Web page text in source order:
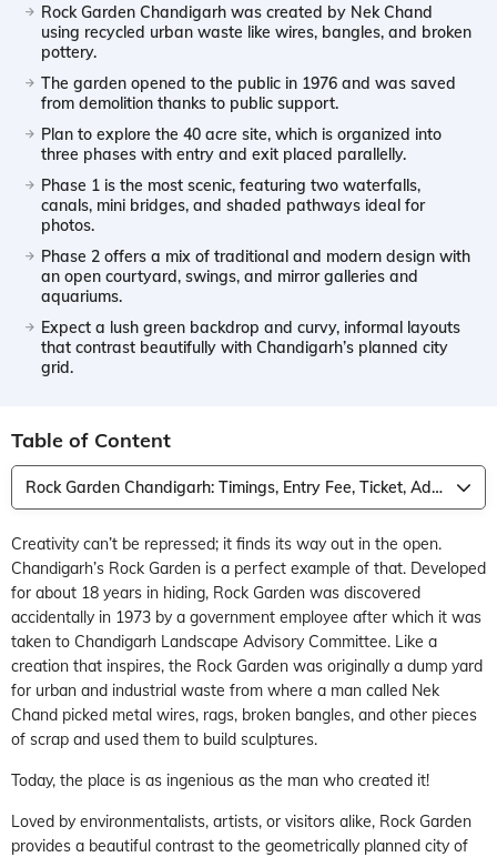
Rock Garden Chandigarh was created by Nek Chand
using recycled urban waste like wires, bangles, and broken
pottery.
The garden opened to the public in 1976 and was saved
from demolition thanks to public support.
Plan to explore the 40 acre site, which is organized into
three phases with entry and exit placed parallelly.
Phase 1 is the most scenic, featuring two waterfalls,
canals, mini bridges, and shaded pathways ideal for
photos.
Phase 2 offers a mix of traditional and modern design with
an open courtyard, swings, and mirror galleries and
aquariums.
Expect a lush green backdrop and curvy, informal layouts
that contrast beautifully with Chandigarh’s planned city
grid.
Table of Content
Rock Garden Chandigarh: Timings, Entry Fee, Ticket, Address
Creativity can’t be repressed; it finds its way out in the open.
Chandigarh’s Rock Garden is a perfect example of that. Developed
for about 18 years in hiding, Rock Garden was discovered
accidentally in 1973 by a government employee after which it was
taken to Chandigarh Landscape Advisory Committee. Like a
creation that inspires, the Rock Garden was originally a dump yard
for urban and industrial waste from where a man called Nek
Chand picked metal wires, rags, broken bangles, and other pieces
of scrap and used them to build sculptures.
Today, the place is as ingenious as the man who created it!
Loved by environmentalists, artists, or visitors alike, Rock Garden
provides a beautiful contrast to the geometrically planned city of